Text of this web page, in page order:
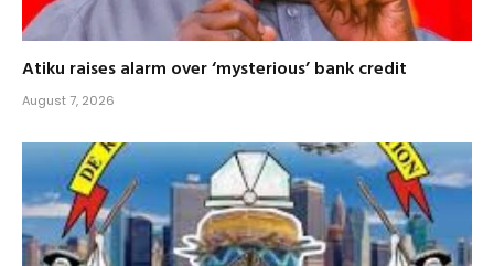
Atiku raises alarm over ‘mysterious’ bank credit
August 7, 2026